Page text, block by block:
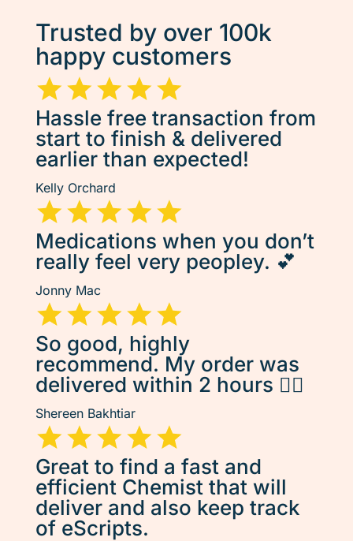
Trusted by over 100k
happy customers
Hassle free transaction from
start to finish & delivered
earlier than expected!
Kelly Orchard
Medications when you don’t
really feel very peopley. 💕
Jonny Mac
So good, highly
recommend. My order was
delivered within 2 hours 👌🏽
Shereen Bakhtiar
Great to find a fast and
efficient Chemist that will
deliver and also keep track
of eScripts.